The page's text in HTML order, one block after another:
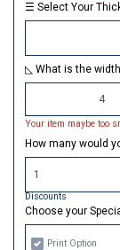
☰ Select Your
◺ What is the
Your item maybe too
How many would
Discounts
Choose your
Print Option